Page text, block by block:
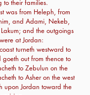
to their families.
was from Heleph, from
and Adami, Nekeb,
and the outgoings
at Jordan:
turneth westward to
out from thence to
to Zebulun on the
to Asher on the west
upon Jordan toward the